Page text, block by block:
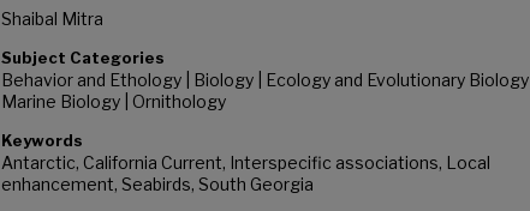
Shaibal Mitra
Subject Categories
Behavior and Ethology | Biology | Ecology and Evolutionary Biology |
Marine Biology | Ornithology
Keywords
Antarctic, California Current, Interspecific associations, Local
enhancement, Seabirds, South Georgia